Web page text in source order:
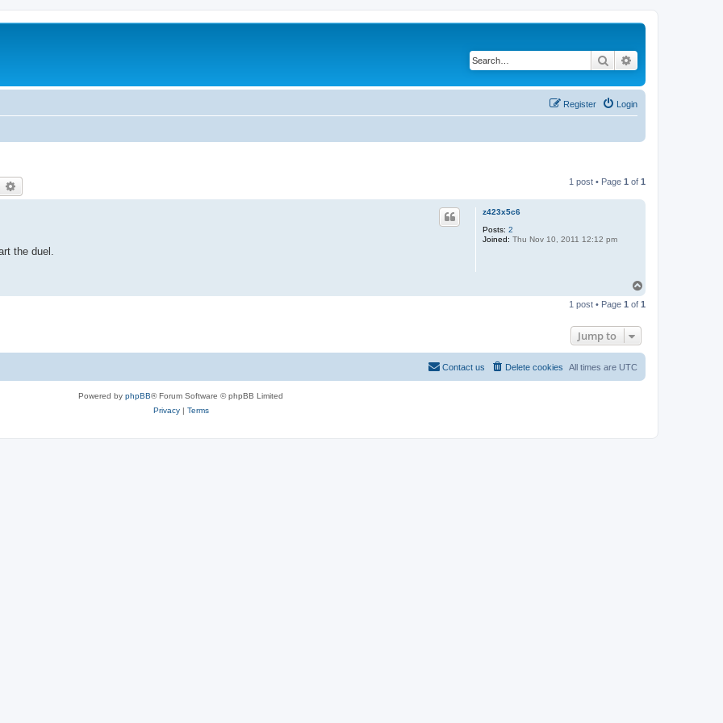
Search
Login
Register
Search 1 post • Page 1 of 1
z423x5c6
Posts: 2
Joined: Thu Nov 10, 2011 12:12 pm
the duel.
p
1 post • Page 1 of 1
Jump to
All times are UTC
Delete cookies
Contact us
Powered by phpBB® Forum Software © phpBB Limited
Privacy| Terms